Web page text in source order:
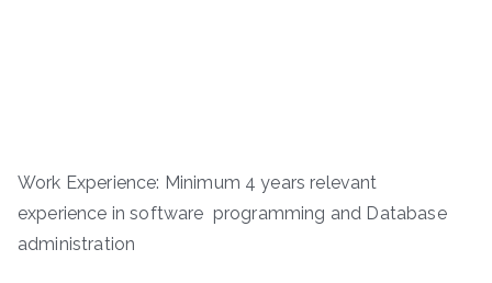
Work Experience: Minimum 4 years relevant
experience in software programming and Database
administration